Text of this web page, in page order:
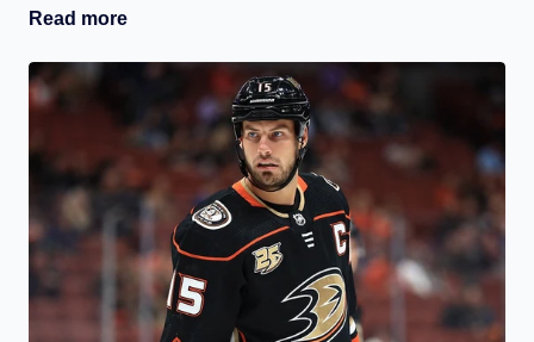
Read more